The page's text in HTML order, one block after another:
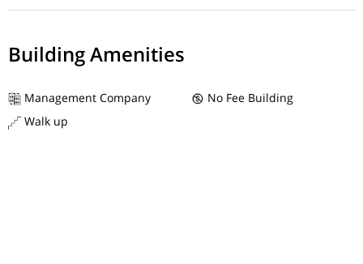
Building Amenities
Management Company
No Fee Building
Walk up